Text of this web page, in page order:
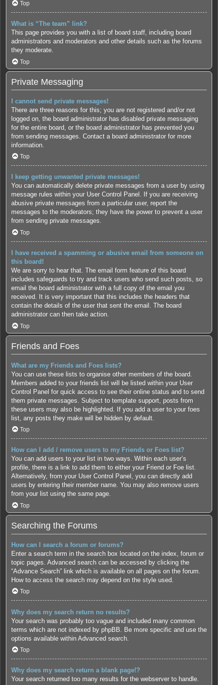
Top
What is “The team” link?
This page provides you with a list of board staff, including board
administrators and moderators and other details such as the forums
they moderate.
Top
Private Messaging
I cannot send private messages!
There are three reasons for this; you are not registered and/or not
logged on, the board administrator has disabled private messaging
for the entire board, or the board administrator has prevented you
from sending messages. Contact a board administrator for more
information.
Top
I keep getting unwanted private messages!
You can automatically delete private messages from a user by using
message rules within your User Control Panel. If you are receiving
abusive private messages from a particular user, report the
messages to the moderators; they have the power to prevent a user
from sending private messages.
Top
I have received a spamming or abusive email from someone on
this board!
We are sorry to hear that. The email form feature of this board
includes safeguards to try and track users who send such posts, so
email the board administrator with a full copy of the email you
received. It is very important that this includes the headers that
contain the details of the user that sent the email. The board
administrator can then take action.
Top
Friends and Foes
What are my Friends and Foes lists?
You can use these lists to organise other members of the board.
Members added to your friends list will be listed within your User
Control Panel for quick access to see their online status and to send
them private messages. Subject to template support, posts from
these users may also be highlighted. If you add a user to your foes
list, any posts they make will be hidden by default.
Top
How can I add / remove users to my Friends or Foes list?
You can add users to your list in two ways. Within each user’s
profile, there is a link to add them to either your Friend or Foe list.
Alternatively, from your User Control Panel, you can directly add
users by entering their member name. You may also remove users
from your list using the same page.
Top
Searching the Forums
How can I search a forum or forums?
Enter a search term in the search box located on the index, forum or
topic pages. Advanced search can be accessed by clicking the
“Advance Search” link which is available on all pages on the forum.
How to access the search may depend on the style used.
Top
Why does my search return no results?
Your search was probably too vague and included many common
terms which are not indexed by phpBB. Be more specific and use the
options available within Advanced search.
Top
Why does my search return a blank page!?
Your search returned too many results for the webserver to handle.